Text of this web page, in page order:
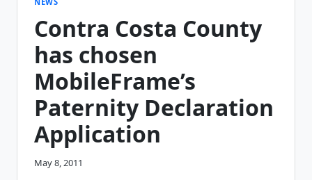
INSPECTION
Contra Costa County
has chosen
MobileFrame’s
Paternity Declaration
Application
May 8, 2011